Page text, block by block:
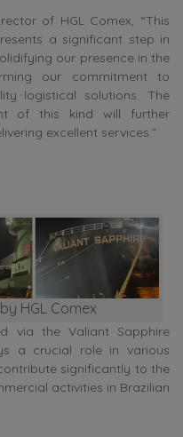
of HGL Comex, “This
a significant step in
our presence in the
our commitment to
logistical solutions. The
of this kind will further
excellent services.”
HGL Comex
via the Valiant Sapphire
a crucial role in various
significantly to the
activities in Brazilian